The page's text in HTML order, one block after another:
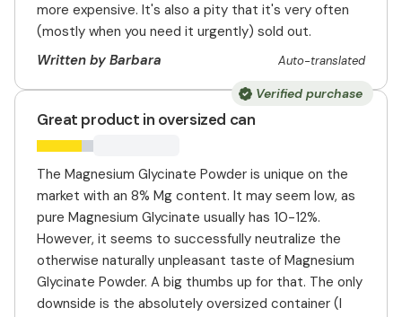
more expensive. It's also a pity that it's very often
(mostly when you need it urgently) sold out.
Written by Barbara
Auto-translated
Verified purchase
Great product in oversized can
The Magnesium Glycinate Powder is unique on the
market with an 8% Mg content. It may seem low, as
pure Magnesium Glycinate usually has 10-12%.
However, it seems to successfully neutralize the
otherwise naturally unpleasant taste of Magnesium
Glycinate Powder. A big thumbs up for that. The only
downside is the absolutely oversized container (I